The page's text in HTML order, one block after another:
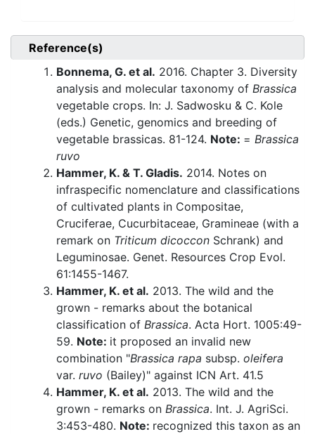
Reference(s)
Bonnema, G. et al. 2016. Chapter 3. Diversity
analysis and molecular taxonomy of Brassica
vegetable crops. In: J. Sadwosku & C. Kole
(eds.) Genetic, genomics and breeding of
vegetable brassicas. 81-124. Note: = Brassica
ruvo
Hammer, K. & T. Gladis. 2014. Notes on
infraspecific nomenclature and classifications
of cultivated plants in Compositae,
Cruciferae, Cucurbitaceae, Gramineae (with a
remark on Triticum dicoccon Schrank) and
Leguminosae. Genet. Resources Crop Evol.
61:1455-1467.
Hammer, K. et al. 2013. The wild and the
grown - remarks about the botanical
classification of Brassica. Acta Hort. 1005:49-
59. Note: it proposed an invalid new
combination "Brassica rapa subsp. oleifera
var. ruvo (Bailey)" against ICN Art. 41.5
Hammer, K. et al. 2013. The wild and the
grown - remarks on Brassica. Int. J. AgriSci.
3:453-480. Note: recognized this taxon as an